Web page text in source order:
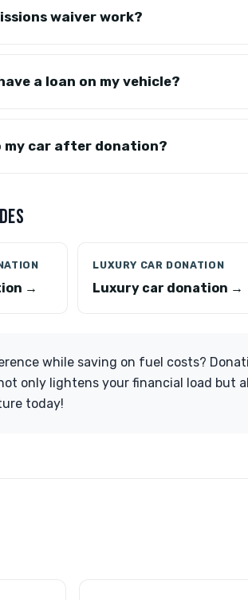
waiver work?
a loan on my vehicle?
my car after donation?
→
LUXURY CAR DONATION
Luxury car donation →
while saving on fuel costs?
only lightens your financial load but
today!